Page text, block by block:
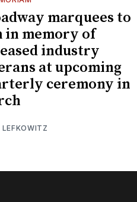
marquees to
in memory of
industry
at upcoming
ceremony in